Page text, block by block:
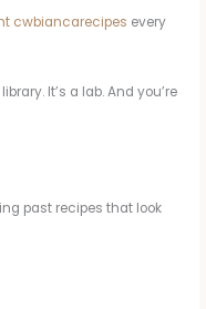
cwbiancarecipes every
It’s a lab. And you’re
past recipes that look